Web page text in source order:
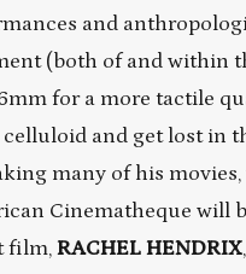
and
(both of and within
for a more tactile
and get lost in
many of his
Cinematheque will
film, RACHEL HENDRIX